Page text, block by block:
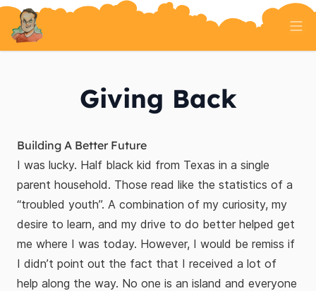
About
Giving Back
Building A Better Future
I was lucky. Half black kid from Texas in a single
parent household. Those read like the statistics of a
“troubled youth”. A combination of my curiosity, my
desire to learn, and my drive to do better helped get
me where I was today. However, I would be remiss if
I didn’t point out the fact that I received a lot of
help along the way. No one is an island and everyone